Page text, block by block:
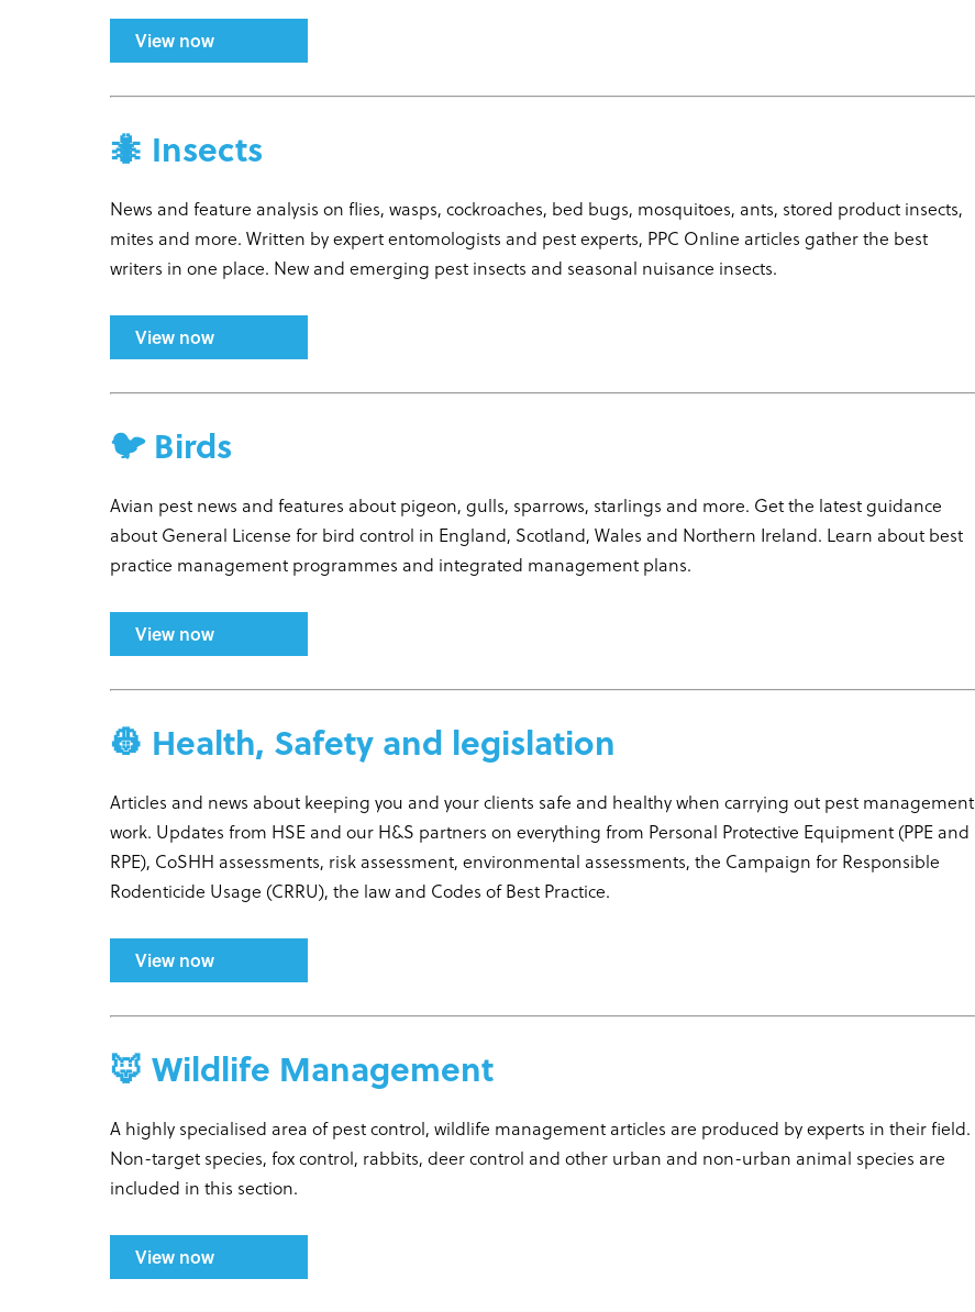
View now
🐜 Insects
News and feature analysis on flies, wasps, cockroaches, bed bugs, mosquitoes, ants, stored product insects,
mites and more. Written by expert entomologists and pest experts, PPC Online articles gather the best
writers in one place. New and emerging pest insects and seasonal nuisance insects.
View now
🐦 Birds
Avian pest news and features about pigeon, gulls, sparrows, starlings and more. Get the latest guidance
about General License for bird control in England, Scotland, Wales and Northern Ireland. Learn about best
practice management programmes and integrated management plans.
View now
👷 Health, Safety and legislation
Articles and news about keeping you and your clients safe and healthy when carrying out pest management
work. Updates from HSE and our H&S partners on everything from Personal Protective Equipment (PPE and
RPE), CoSHH assessments, risk assessment, environmental assessments, the Campaign for Responsible
Rodenticide Usage (CRRU), the law and Codes of Best Practice.
View now
🦊 Wildlife Management
A highly specialised area of pest control, wildlife management articles are produced by experts in their field.
Non-target species, fox control, rabbits, deer control and other urban and non-urban animal species are
included in this section.
View now